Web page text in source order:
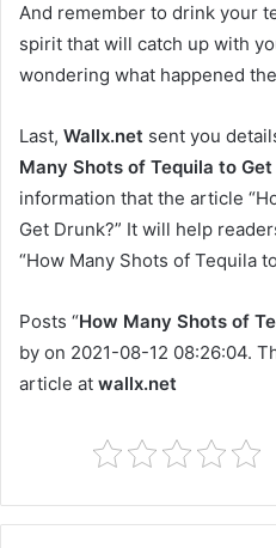
And remember to drink your
spirit that will catch up with
wondering what happened
Last, Wallx.net sent you
Many Shots of Tequila to
information that the article
Get Drunk?” It will help
“How Many Shots of Tequila
Posts “How Many Shots of
by on 2021-08-12 08:26:04.
article at wallx.net